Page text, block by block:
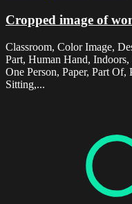
Cropped image of
Classroom, Color Image,
Part, Human Hand,
One Person, Paper, Part Of,
Sitting,...